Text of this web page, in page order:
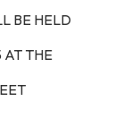
BE HELD
AT THE